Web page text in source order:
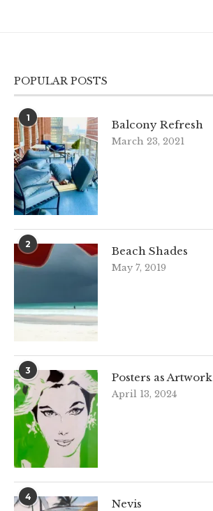
POPULAR POSTS
1
Balcony Refresh
March 23, 2021
2
Beach Shades
May 7, 2019
3
Posters as Artwork
April 13, 2024
4
Nevis